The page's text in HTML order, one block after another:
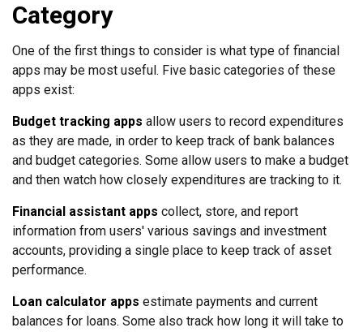
Category
One of the first things to consider is what type of financial
apps may be most useful. Five basic categories of these
apps exist:
Budget tracking apps allow users to record expenditures
as they are made, in order to keep track of bank balances
and budget categories. Some allow users to make a budget
and then watch how closely expenditures are tracking to it.
Financial assistant apps collect, store, and report
information from users' various savings and investment
accounts, providing a single place to keep track of asset
performance.
Loan calculator apps estimate payments and current
balances for loans. Some also track how long it will take to